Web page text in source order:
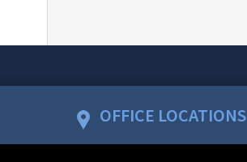
OFFICE LOCATIONS